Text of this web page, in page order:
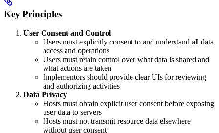
Key Principles
User Consent and Control
Users must explicitly consent to and understand all data
access and operations
Users must retain control over what data is shared and
what actions are taken
Implementors should provide clear UIs for reviewing
and authorizing activities
Data Privacy
Hosts must obtain explicit user consent before exposing
user data to servers
Hosts must not transmit resource data elsewhere
without user consent